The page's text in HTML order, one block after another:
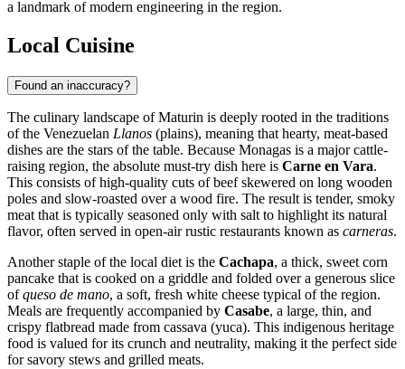
a landmark of modern engineering in the region.
Local Cuisine
Found an inaccuracy?
The culinary landscape of Maturin is deeply rooted in the traditions
of the Venezuelan Llanos (plains), meaning that hearty, meat-based
dishes are the stars of the table. Because Monagas is a major cattle-
raising region, the absolute must-try dish here is Carne en Vara.
This consists of high-quality cuts of beef skewered on long wooden
poles and slow-roasted over a wood fire. The result is tender, smoky
meat that is typically seasoned only with salt to highlight its natural
flavor, often served in open-air rustic restaurants known as carneras.
Another staple of the local diet is the Cachapa, a thick, sweet corn
pancake that is cooked on a griddle and folded over a generous slice
ofqueso de mano, a soft, fresh white cheese typical of the region.
Meals are frequently accompanied by Casabe, a large, thin, and
crispy flatbread made from cassava (yuca). This indigenous heritage
food is valued for its crunch and neutrality, making it the perfect side
for savory stews and grilled meats.